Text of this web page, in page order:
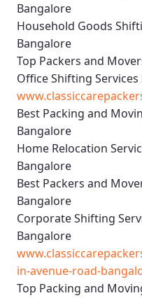
Bangalore
Household Goods
Bangalore
Top Packers and
Office Shifting
Best Packing and
Bangalore
Home Relocation
Bangalore
Best Packers and
Bangalore
Corporate Shifting
Bangalore
in-avenue-road-
Top Packing and